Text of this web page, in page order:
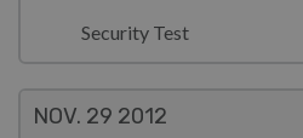
Security Test
NOV. 29 2012